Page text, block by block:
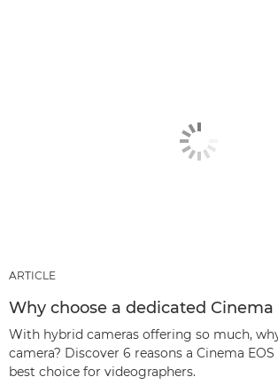
ARTICLE
Why choose a dedicated Cinema
With hybrid cameras offering so much,
camera? Discover 6 reasons a Cinema
best choice for videographers.